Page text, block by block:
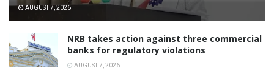
AUGUST 7, 2026
NRB takes action against three commercial
banks for regulatory violations
AUGUST 7, 2026